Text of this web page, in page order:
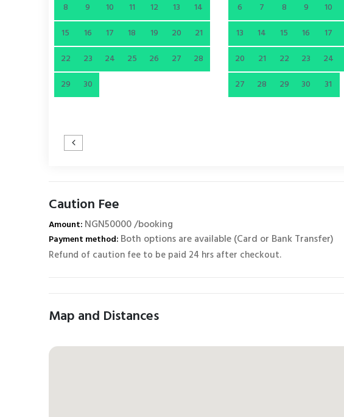
8
9 10 11 12 13
14
15
16 17 18 19 20
21
22
23 24 25 26 27
28
29
30
6
7 8 9 10
13
14 15 16 17
20
21 22 23 24
27
28 29 30 31
Caution Fee
Amount: NGN50000 /booking
Payment method: Both options are available (Card or Bank Transfer)
Refund of caution fee to be paid 24 hrs after checkout.
Map and Distances